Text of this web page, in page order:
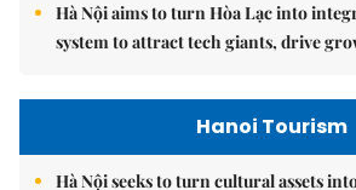
Hà Nội aims to turn Hòa Lạc into
system to attract tech giants, drive
Hanoi Tourism
Hà Nội seeks to turn cultural assets